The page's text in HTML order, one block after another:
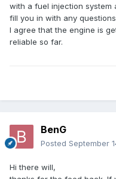
with a fuel injection system
fill you in with any
I agree that the engine is
reliable so far.
BenG
Posted September
Hi there will,